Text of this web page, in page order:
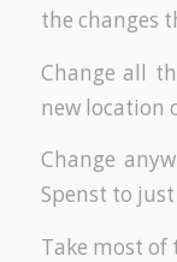
the changes
Change all
new location
Change
Spenst to
Take most of